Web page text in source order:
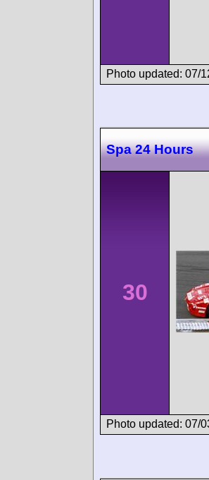
Photo updated: 07/
Spa 24 Hours
30
Photo updated: 07/